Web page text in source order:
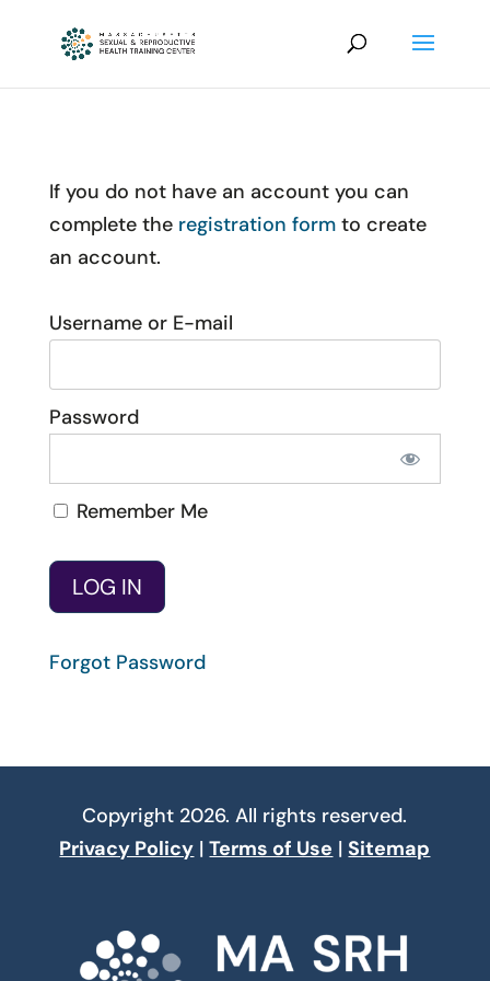
If you do not have an account you can
complete the registration formto create
an account.
Username or E-mail
Password
Remember Me
Forgot Password
Copyright 2026. All rights reserved.
Privacy Policy |Terms of Use | Sitemap